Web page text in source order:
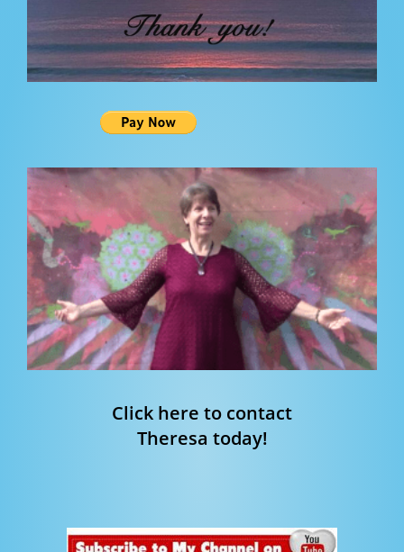
Click here to contact
Theresa today!